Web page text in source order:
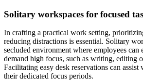
Solitary workspaces for focused
In crafting a practical work setting,
reducing distractions is essential. Solitary
secluded environment where employees can
demand high focus, such as writing, editing
Facilitating easy desk reservations can
their dedicated focus periods.